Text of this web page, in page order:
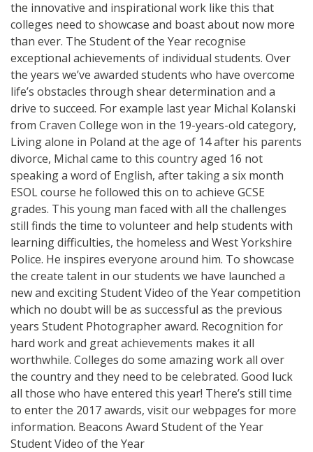
the innovative and inspirational work like this that
colleges need to showcase and boast about now more
than ever. The Student of the Year recognise
exceptional achievements of individual students. Over
the years we’ve awarded students who have overcome
life’s obstacles through shear determination and a
drive to succeed. For example last year Michal Kolanski
from Craven College won in the 19-years-old category,
Living alone in Poland at the age of 14 after his parents
divorce, Michal came to this country aged 16 not
speaking a word of English, after taking a six month
ESOL course he followed this on to achieve GCSE
grades. This young man faced with all the challenges
still finds the time to volunteer and help students with
learning difficulties, the homeless and West Yorkshire
Police. He inspires everyone around him. To showcase
the create talent in our students we have launched a
new and exciting Student Video of the Year competition
which no doubt will be as successful as the previous
years Student Photographer award. Recognition for
hard work and great achievements makes it all
worthwhile. Colleges do some amazing work all over
the country and they need to be celebrated. Good luck
all those who have entered this year! There’s still time
to enter the 2017 awards, visit our webpages for more
information. Beacons Award Student of the Year
Student Video of the Year